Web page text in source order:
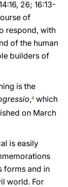
26; 16:13-
of
respond, with
of the human
builders of
is the
,4 which
on March
is easily
forms and in
world. For